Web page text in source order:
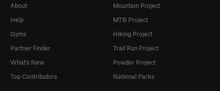
About
Help
Gyms
Partner Finder
What's New
Top Contributors
Mountain Project
MTB Project
Hiking Project
Trail Run Project
Powder Project
National Parks